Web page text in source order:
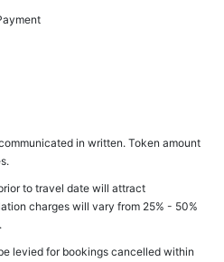
in written. Token amount
to travel date will attract
charges will vary from 25% - 50%
levied for bookings cancelled within